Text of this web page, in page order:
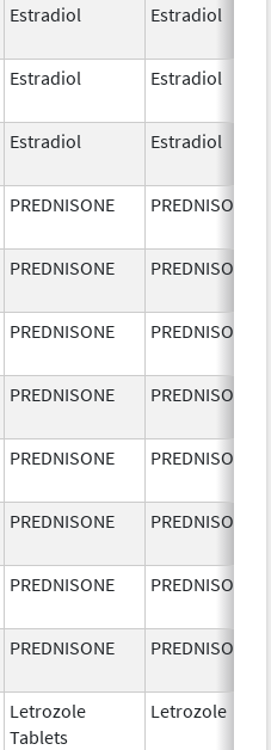
Estradiol Estradiol
Estradiol Estradiol
Estradiol Estradiol
PREDNISONE PREDNISONE
PREDNISONE PREDNISONE
PREDNISONE PREDNISONE
PREDNISONE PREDNISONE
PREDNISONE PREDNISONE
PREDNISONE PREDNISONE
PREDNISONE PREDNISONE
PREDNISONE PREDNISONE
Letrozole
Tablets
Letrozole